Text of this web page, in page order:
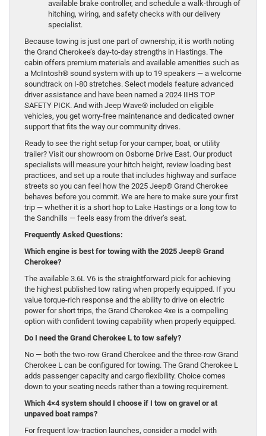
available brake controller, and schedule a walk-through of
hitching, wiring, and safety checks with our delivery
specialist.
Because towing is just one part of ownership, it is worth noting
the Grand Cherokee’s day-to-day strengths in Hastings. The
cabin offers premium materials and available amenities such as
a McIntosh® sound system with up to 19 speakers — a welcome
soundtrack on I-80 stretches. Select models feature advanced
driver assistance and have been named a 2024 IIHS TOP
SAFETY PICK. And with Jeep Wave® included on eligible
vehicles, you get worry-free maintenance and dedicated owner
support that fits the way our community drives.
Ready to see the right setup for your camper, boat, or utility
trailer? Visit our showroom on Osborne Drive East. Our product
specialists will measure your hitch height, review loading best
practices, and set up a route that includes highway and surface
streets so you can feel how the 2025 Jeep® Grand Cherokee
behaves before you commit. We are here to make sure your first
trip — whether it is a short hop to Lake Hastings or a long tow to
the Sandhills — feels easy from the driver’s seat.
Frequently Asked Questions:
Which engine is best for towing with the 2025 Jeep® Grand
Cherokee?
The available 3.6L V6 is the straightforward pick for achieving
the highest published tow rating when properly equipped. If you
value torque-rich response and the ability to drive on electric
power for short trips, the Grand Cherokee 4xe is a compelling
option with confident towing capability when properly equipped.
Do I need the Grand Cherokee L to tow safely?
No — both the two-row Grand Cherokee and the three-row Grand
Cherokee L can be configured for towing. The Grand Cherokee L
adds passenger capacity and cargo flexibility. Choice comes
down to your seating needs rather than a towing requirement.
Which 4×4 system should I choose if I tow on gravel or at
unpaved boat ramps?
For frequent low-traction launches, consider a model with